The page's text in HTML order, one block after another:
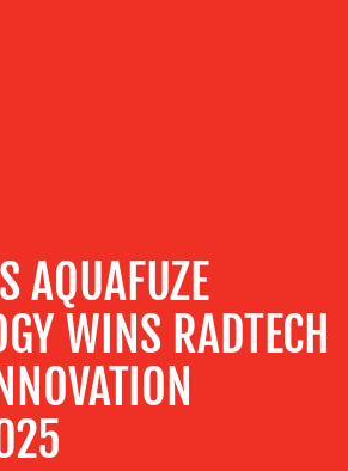
AQUAFUZE
WINS RADTECH